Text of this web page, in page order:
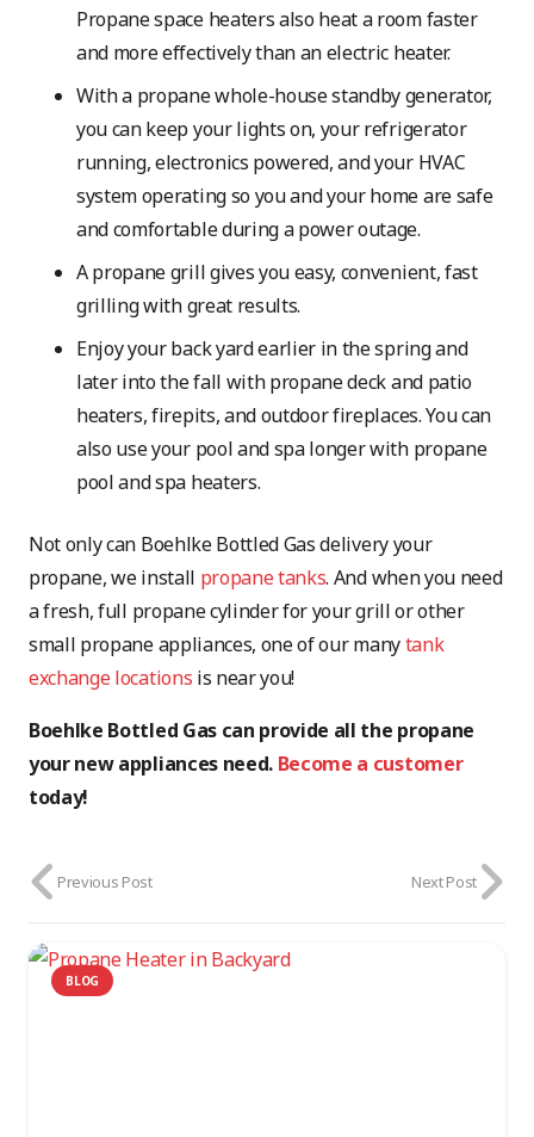
Propane space heaters also heat a room faster
and more effectively than an electric heater.
With a propane whole-house standby generator,
you can keep your lights on, your refrigerator
running, electronics powered, and your HVAC
system operating so you and your home are safe
and comfortable during a power outage.
A propane grill gives you easy, convenient, fast
grilling with great results.
Enjoy your back yard earlier in the spring and
later into the fall with propane deck and patio
heaters, firepits, and outdoor fireplaces. You can
also use your pool and spa longer with propane
pool and spa heaters.
Not only can Boehlke Bottled Gas delivery your
propane, we install propane tanks. And when you need
a fresh, full propane cylinder for your grill or other
small propane appliances, one of our manytank
exchange locations is near you!
Boehlke Bottled Gas can provide all the propane
your new appliances need. Become a customer
today!
Previous Post Next Post
BLOG